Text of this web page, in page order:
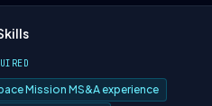
Mission MS&A experience